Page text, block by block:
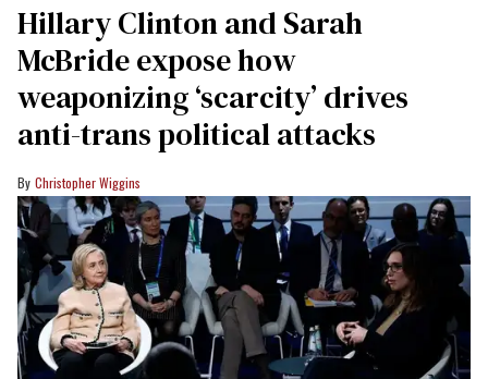
Hillary Clinton and Sarah
McBride expose how
weaponizing ‘scarcity’ drives
anti-trans political attacks
Christopher Wiggins